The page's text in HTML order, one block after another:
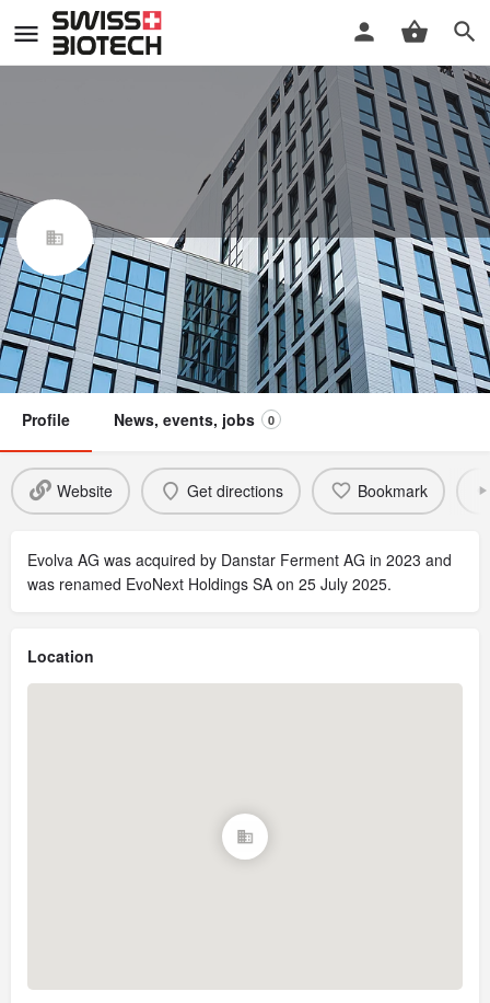
EvoNext Holdings SA
Swiss Biotech Association
Not a member Claim / update listing
Profile News, events, jobs 0
Website Get directions Bookmark
Evolva AG was acquired by Danstar Ferment AG in 2023 and
was renamed EvoNext Holdings SA on 25 July 2025.
Location